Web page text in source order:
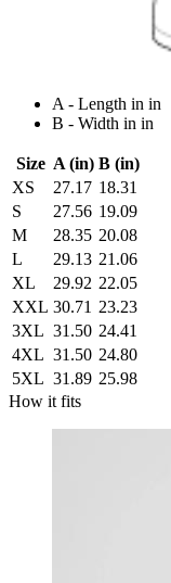
A - Length in in
B - Width in in
Size A (in) B (in)
XS
27.17 18.31
S
27.56 19.09
M
28.35 20.08
L
29.13 21.06
XL
29.92 22.05
XXL 30.71 23.23
3XL 31.50 24.41
4XL 31.50 24.80
5XL 31.89 25.98
How it fits